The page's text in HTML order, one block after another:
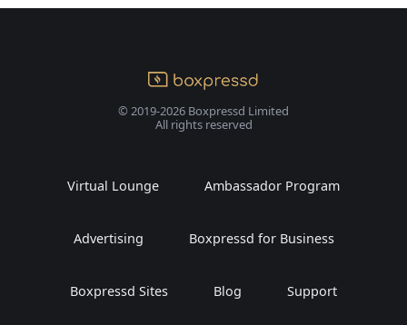
© 2019-2026 Boxpressd Limited
All rights reserved
Virtual Lounge Ambassador Program
Advertising Boxpressd for Business
Boxpressd Sites Blog Support